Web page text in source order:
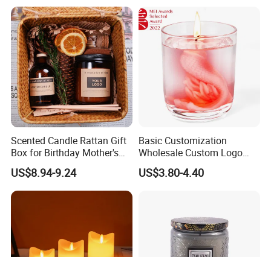
Cooperate with the top fragrance houses: Best
Quality in Fragrance Industry
Various Packaging can be choose
from--
1. Simple package: Packed with paper first, then
seperate each one with clapboard, then put into
Scented Candle Rattan Gift
Box for Birthday Mother's
Day Girlfriend
US$8.94-9.24
Basic Customization
Wholesale Custom Logo
Gift Box Scented Candle
Containers Soy Wax Gel
US$3.80-4.40